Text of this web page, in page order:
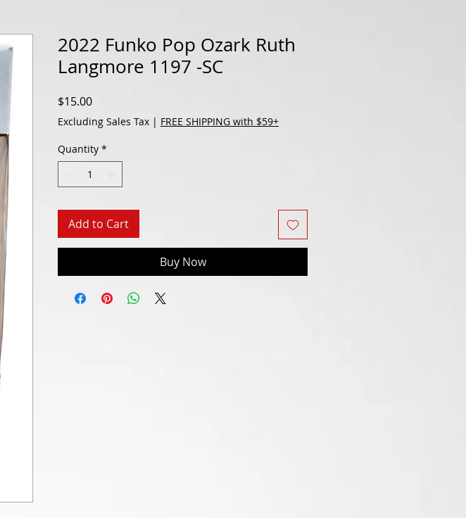
2022 Funko Pop Ozark Ruth
Langmore 1197 -SC
$15.00Price
Excluding Sales Tax | FREE SHIPPING with $59+
Quantity *
Add to Cart
Buy Now